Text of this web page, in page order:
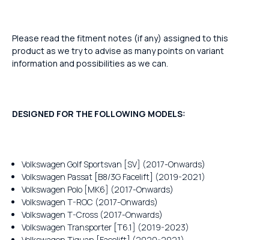
Please read the fitment notes (if any) assigned to this
product as we try to advise as many points on variant
information and possibilities as we can.
DESIGNED FOR THE FOLLOWING MODELS:
Volkswagen Golf Sportsvan [SV] (2017-Onwards)
Volkswagen Passat [B8/3G Facelift] (2019-2021)
Volkswagen Polo [MK6] (2017-Onwards)
Volkswagen T-ROC (2017-Onwards)
Volkswagen T-Cross (2017-Onwards)
Volkswagen Transporter [T6.1] (2019-2023)